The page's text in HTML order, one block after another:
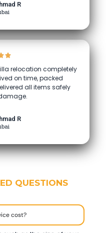
R
relocation completely
on time, packed
all items safely
R
QUESTIONS
cost?